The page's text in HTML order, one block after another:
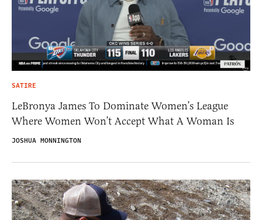
SATIRE
LeBronya James To Dominate Women’s League
Where Women Won’t Accept What A Woman Is
JOSHUA MONNINGTON